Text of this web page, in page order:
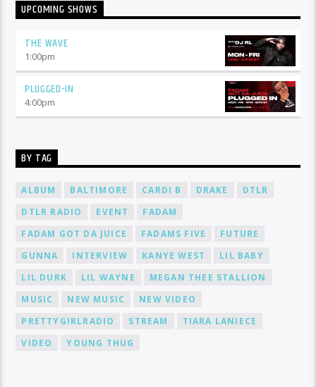
UPCOMING SHOWS
THE WAVE
1:00pm
PLUGGED-IN
4:00pm
BY TAG
ALBUM BALTIMORE CARDI B DRAKE
DTLR
DTLR RADIO
EVENT
FADAM
FADAM GOT DA JUICE
FADAMS FIVE
FUTURE
GUNNA
INTERVIEW KANYE WEST
LIL BABY
LIL DURK
LIL WAYNE
MEGAN THEE STALLION
MUSIC
NEW MUSIC
NEW VIDEO
PRETTYGIRLRADIO
STREAM
TIARA LANIECE
VIDEO
YOUNG THUG